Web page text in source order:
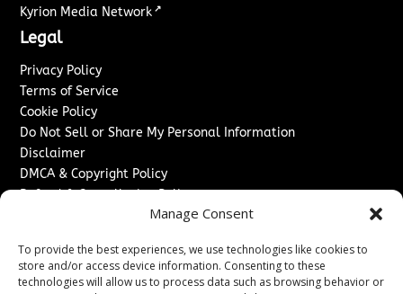
Manage Consent
To provide the best experiences, we use technologies like cookies to
store and/or access device information. Consenting to these
technologies will allow us to process data such as browsing behavior or
Kyrion Media Network ↗
Legal
Privacy Policy
Terms of Service
Cookie Policy
Do Not Sell or Share My Personal Information
Disclaimer
DMCA & Copyright Policy
Refund & Cancellation Policy
Advertise With Us
Sponsored Content / Paid Post Guidelines